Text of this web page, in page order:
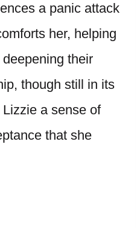
a panic attack
her, helping
their
though still in its
a sense of
that she